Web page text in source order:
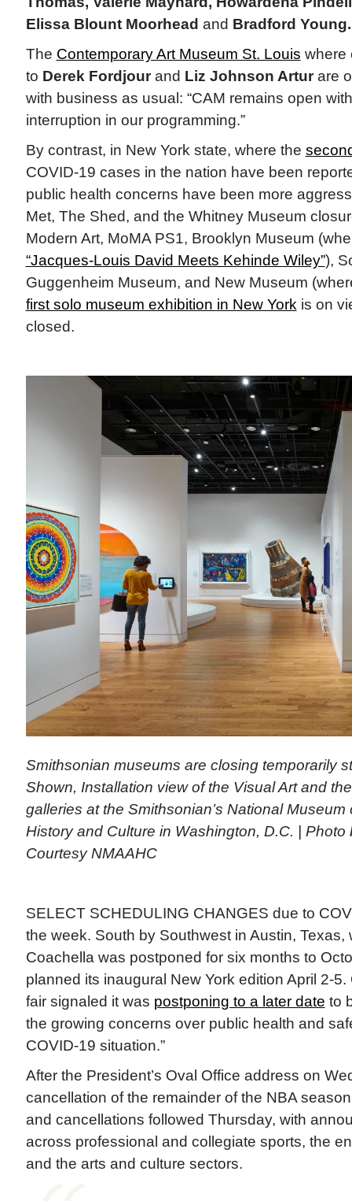
Elissa Blount Moorhead and Bradford Young.
The Contemporary Art Museum St. Louis where
to Derek Fordjourand Liz Johnson Arturare
with business as usual: “CAM remains open
interruption in our programming.”
By contrast, in New York state, where the
COVID-19 cases in the nation have been
public health concerns have been more
Met, The Shed, and the Whitney Museum
Modern Art, MoMA PS1, Brooklyn Museum
“Jacques-Louis David Meets Kehinde Wiley”),
Guggenheim Museum, and New Museum
first solo museum exhibition in New Yorkis on
closed.
Smithsonian museums are closing temporarily
Shown, Installation view of the Visual Art and
galleries at the Smithsonian’s National Museum
History and Culture in Washington, D.C. | Photo
Courtesy NMAAHC
SELECT SCHEDULING CHANGES due to
the week. South by Southwest in Austin, Texas,
Coachella was postponed for six months to
planned its inaugural New York edition April 2-
fair signaled it was postponing to a later date to
the growing concerns over public health and
COVID-19 situation.”
After the President’s Oval Office address on
cancellation of the remainder of the NBA
and cancellations followed Thursday, with
across professional and collegiate sports, the
and the arts and culture sectors.